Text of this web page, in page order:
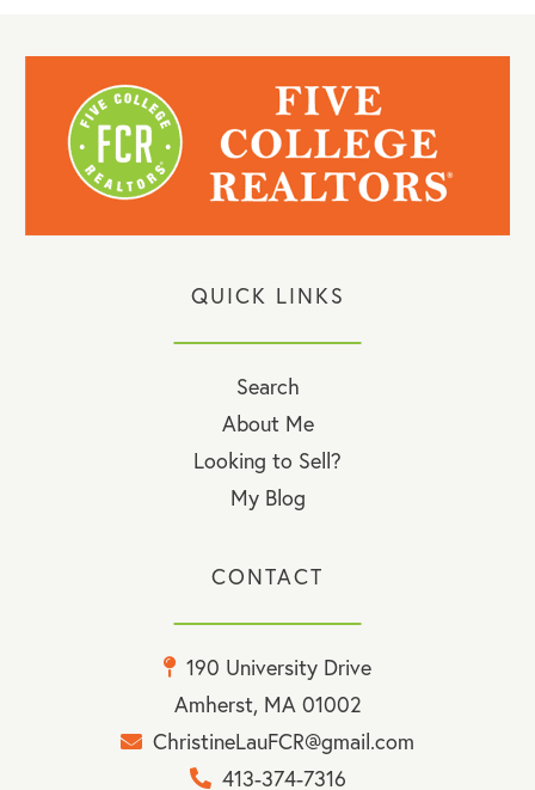
QUICK LINKS
Search
About Me
Looking to Sell?
My Blog
CONTACT
190 University Drive
Amherst, MA 01002
ChristineLauFCR@gmail.com
413-374-7316